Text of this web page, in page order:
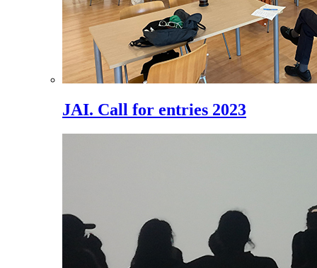
JAI. Call for entries 2023